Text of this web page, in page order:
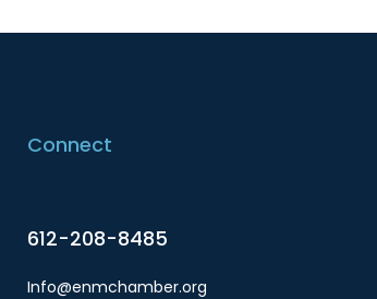
Connect
612-208-8485
Info@enmchamber.org